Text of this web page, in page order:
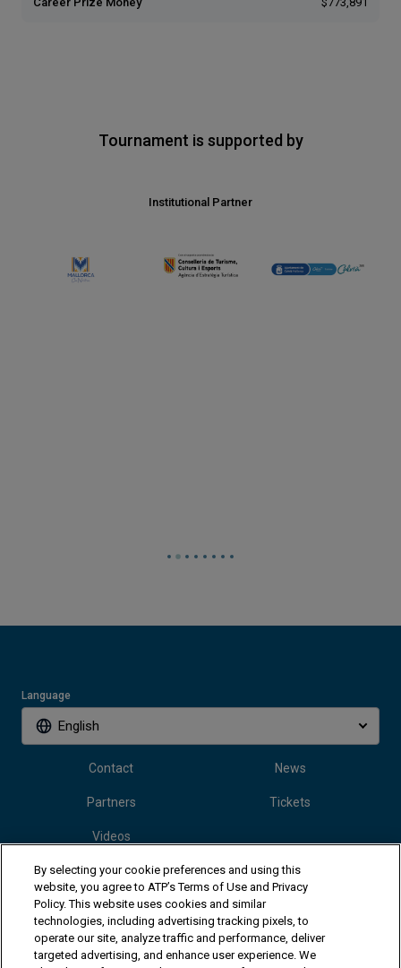
Tournament is supported by
Institutional Partner
Language
English
Contact News
Partners Tickets
Videos
Follow Vanda Pharmaceuticals Mallorca Championships
By selecting your cookie preferences and using this
website, you agree to ATP’s Terms of Use and Privacy
Policy. This website uses cookies and similar
technologies, including advertising tracking pixels, to
operate our site, analyze traffic and performance, deliver
targeted advertising, and enhance user experience. We